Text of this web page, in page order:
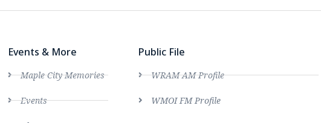
Events & More
Maple City Memories
Events
Public File
WRAM AM Profile
WMOI FM Profile